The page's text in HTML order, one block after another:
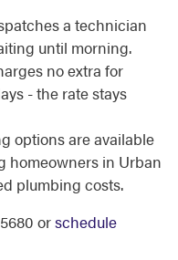
a technician
until morning.
no extra for
- the rate stays
options are available
homeowners in Urban
plumbing costs.
orschedule